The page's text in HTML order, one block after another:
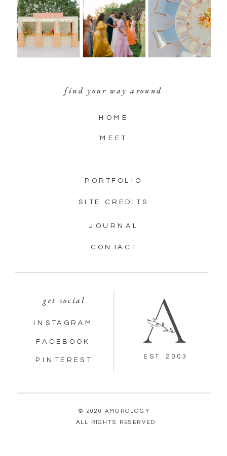
© 2020 AMOROLOGY
ALL RIGHTS RESERVED
CONTACT
JOURNAL
SITE CREDITS
PORTFOLIO
MEET
HOME
find your way around
EST. 2003
PINTEREST
FACEBOOK
INSTAGRAM
get social